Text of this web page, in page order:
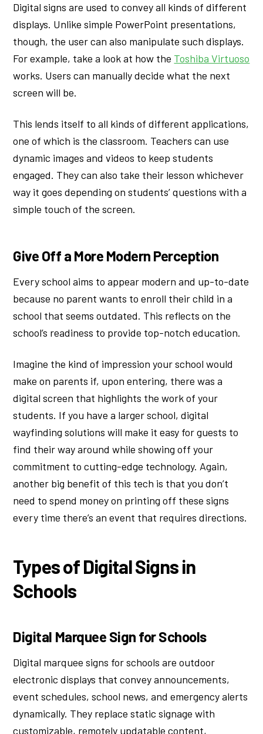
Digital signs are used to convey all kinds of different
displays. Unlike simple PowerPoint presentations,
though, the user can also manipulate such displays.
For example, take a look at how the Toshiba Virtuoso
works. Users can manually decide what the next
screen will be.
This lends itself to all kinds of different applications,
one of which is the classroom. Teachers can use
dynamic images and videos to keep students
engaged. They can also take their lesson whichever
way it goes depending on students’ questions with a
simple touch of the screen.
Give Off a More Modern Perception
Every school aims to appear modern and up-to-date
because no parent wants to enroll their child in a
school that seems outdated. This reflects on the
school’s readiness to provide top-notch education.
Imagine the kind of impression your school would
make on parents if, upon entering, there was a
digital screen that highlights the work of your
students. If you have a larger school, digital
wayfinding solutions will make it easy for guests to
find their way around while showing off your
commitment to cutting-edge technology. Again,
another big benefit of this tech is that you don’t
need to spend money on printing off these signs
every time there’s an event that requires directions.
Types of Digital Signs in
Schools
Digital Marquee Sign for Schools
Digital marquee signs for schools are outdoor
electronic displays that convey announcements,
event schedules, school news, and emergency alerts
dynamically. They replace static signage with
customizable, remotely updatable content,